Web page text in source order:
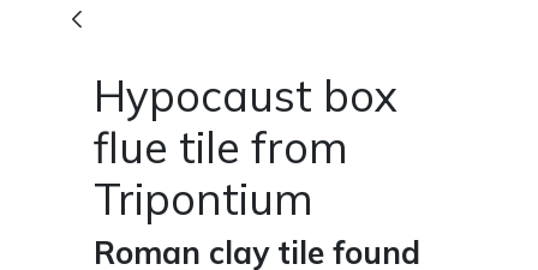
Hypocaust box
flue tile from
Tripontium
Roman clay tile found